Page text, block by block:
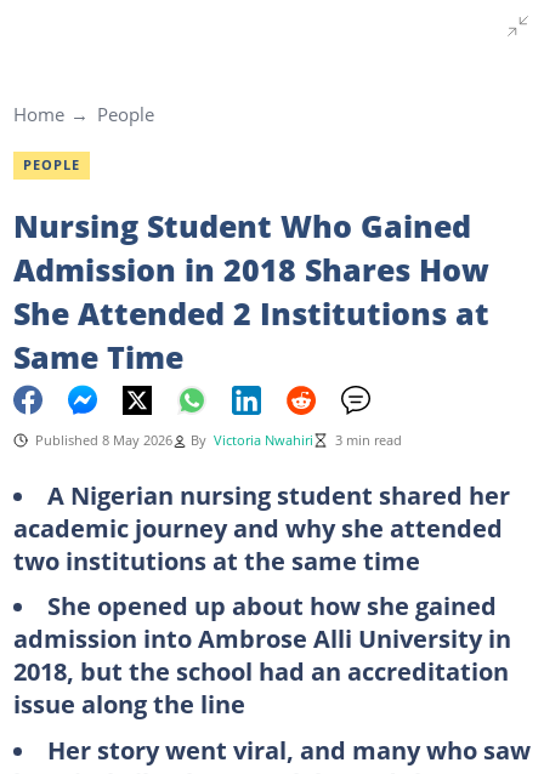
Home People
PEOPLE
Nursing Student Who Gained
Admission in 2018 Shares How
She Attended 2 Institutions at
Same Time
Published 8 May 2026 By Victoria Nwahiri 3 min read
A Nigerian nursing student shared her
academic journey and why she attended
two institutions at the same time
She opened up about how she gained
admission into Ambrose Alli University in
2018, but the school had an accreditation
issue along the line
Her story went viral, and many who saw